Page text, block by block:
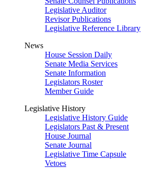
Legislative Auditor
Revisor Publications
Legislative Reference Library
News
House Session Daily
Senate Media Services
Senate Information
Legislators Roster
Member Guide
Legislative History
Legislative History Guide
Legislators Past & Present
House Journal
Senate Journal
Legislative Time Capsule
Vetoes